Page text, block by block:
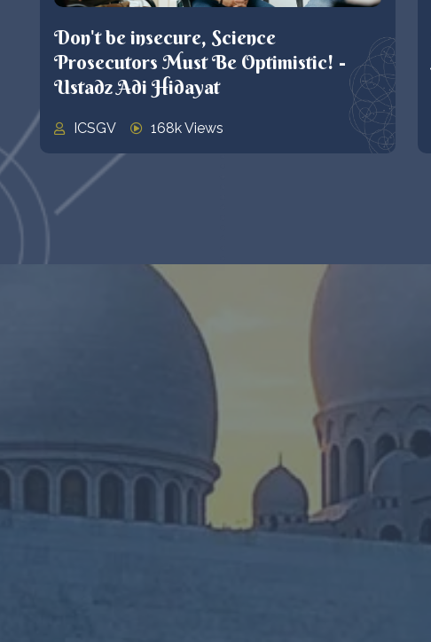
Don't be insecure, Science
Prosecutors Must Be Optimistic! -
Ustadz Adi Hidayat
ICSGV 168k Views